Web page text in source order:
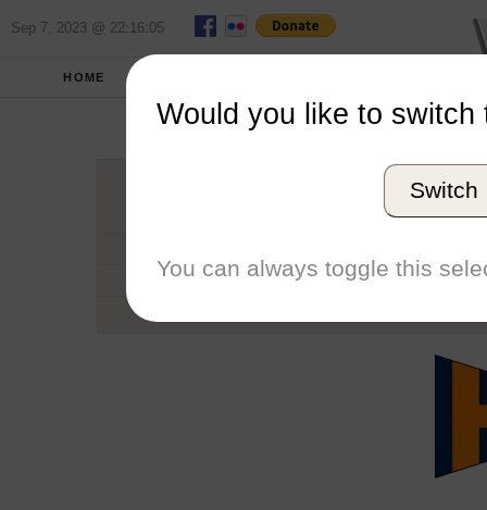
Sep 7, 2023 @ 22:16:05
HOME
Conference
Number of Regattas
Would you like to switch
Switch
You can always toggle this